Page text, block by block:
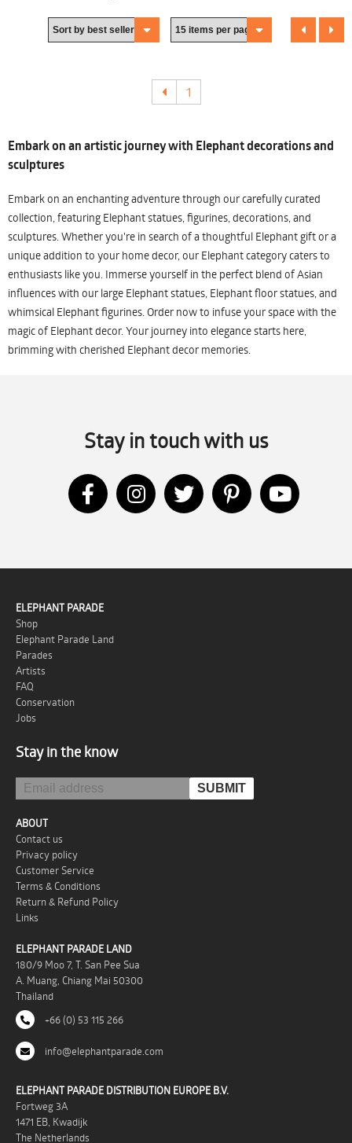
1
Embark on an artistic journey with Elephant decorations and
sculptures
Embark on an enchanting adventure through our carefully curated
collection, featuring Elephant statues, figurines, decorations, and
sculptures. Whether you're in search of a thoughtful Elephant gift or a
unique addition to your home decor, our Elephant category caters to
enthusiasts like you. Immerse yourself in the perfect blend of Asian
influences with our large Elephant statues, Elephant floor statues, and
whimsical Elephant figurines. Order now to infuse your space with the
magic of Elephant decor. Your journey into elegance starts here,
brimming with cherished Elephant decor memories.
Stay in touch with us
ELEPHANT PARADE
Shop
Elephant Parade Land
Parades
Artists
FAQ
Conservation
Jobs
Stay in the know
ABOUT
Contact us
Privacy policy
Customer Service
Terms & Conditions
Return & Refund Policy
Links
ELEPHANT PARADE LAND
180/9 Moo 7, T. San Pee Sua
A. Muang, Chiang Mai 50300
Thailand
+66 (0) 53 115 266
info@elephantparade.com
ELEPHANT PARADE DISTRIBUTION EUROPE B.V.
Fortweg 3A
1471 EB, Kwadijk
The Netherlands